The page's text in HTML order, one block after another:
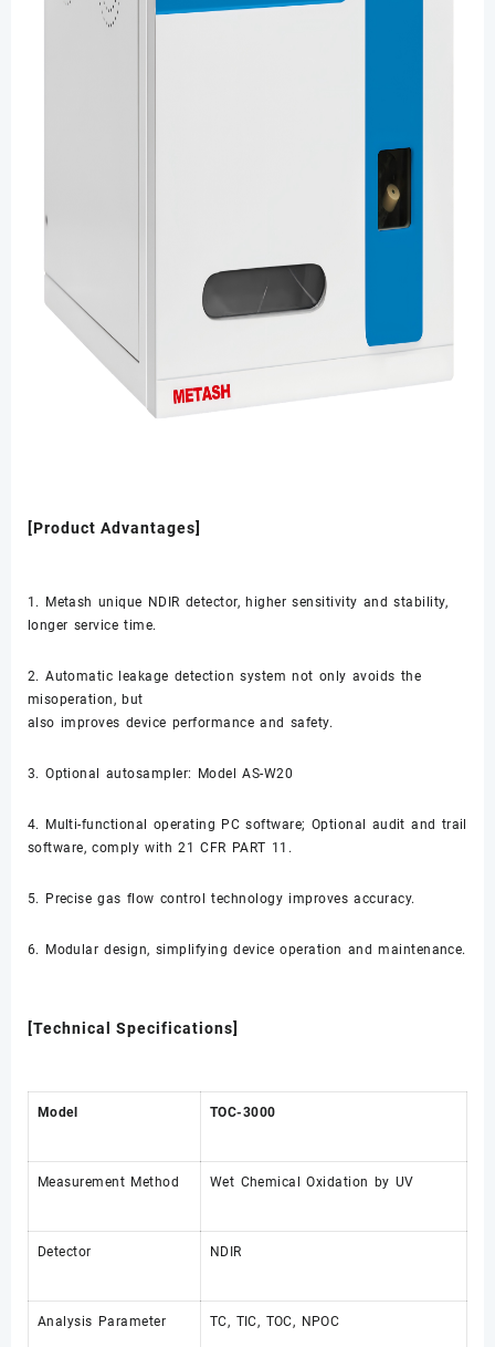
[Product Advantages]
1. Metash unique NDIR detector, higher sensitivity and stability,
longer service time.
2. Automatic leakage detection system not only avoids the
misoperation, but
also improves device performance and safety.
3. Optional autosampler: Model AS-W20
4. Multi-functional operating PC software; Optional audit and trail
software, comply with 21 CFR PART 11.
5. Precise gas flow control technology improves accuracy.
6. Modular design, simplifying device operation and maintenance.
[Technical Specifications]
Model TOC-3000
Measurement Method Wet Chemical Oxidation by UV
Detector NDIR
Analysis Parameter TC, TIC, TOC, NPOC